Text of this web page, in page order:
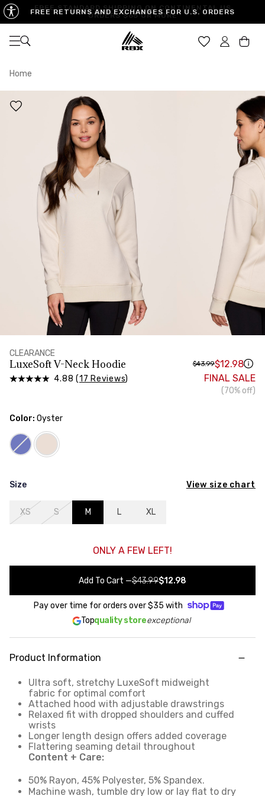
FREE STANDARD SHIPPING ON CONTINENTAL US
ORDERS $65 OR MORE
FREE RETURNS AND EXCHANGES FOR U.S. ORDERS
Open navigation
Home
CLEARANCE
LuxeSoft V-Neck Hoodie
4.88 (17 Reviews)
$43.99$12.98
FINAL SALE
(70% off)
Color: Oyster
Size View size chart
XS S M L XL
ONLY A FEW LEFT!
Add To Cart —$43.99$12.98
Pay over time for orders over$35 with
Topquality storeexceptional
Product Information
Ultra soft, stretchy LuxeSoft midweight
fabric for optimal comfort
Attached hood with adjustable drawstrings
Relaxed fit with dropped shoulders and cuffed
wrists
Longer length design offers added coverage
Flattering seaming detail throughout
Content + Care:
50% Rayon, 45% Polyester, 5% Spandex.
Machine wash, tumble dry low or lay flat to dry
US SIZE 0-2
32.5"-33.5" 36.5"-38"
25"-26" 29"-30"
34.5"-35.5" 38.5"-39.5"
MEASURING TIPS
CHEST
Measure around the fullest part of your chest
WAIST
Measure around the smallest part of your waist
Measure around the widest part of your hips